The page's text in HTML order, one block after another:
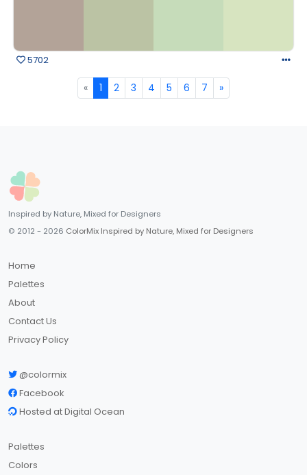
5702
« 1 2 3 4 5 6 7 »
Inspired by Nature, Mixed for Designers
© 2012 - 2026 ColorMix Inspired by Nature, Mixed for Designers
Home
Palettes
About
Contact Us
Privacy Policy
@colormix
Facebook
Hosted at Digital Ocean
Palettes
Colors